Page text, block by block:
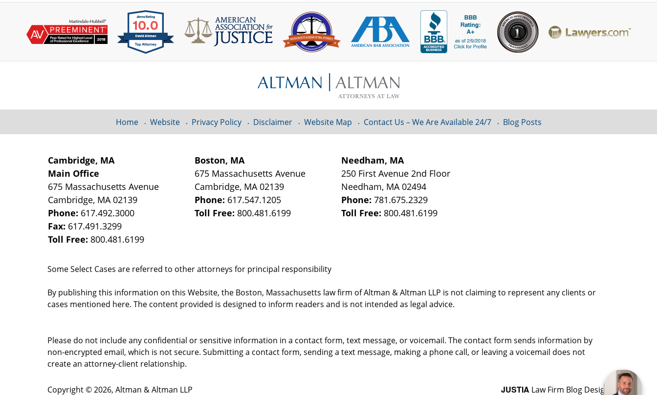
Cambridge, MA
Main Office
675 Massachusetts Avenue
Cambridge, MA 02139
Phone: 617.492.3000
Fax: 617.491.3299
Toll Free: 800.481.6199
Boston, MA
675 Massachusetts Avenue
Cambridge, MA 02139
Phone: 617.547.1205
Toll Free: 800.481.6199
Needham, MA
250 First Avenue 2nd Floor
Needham, MA 02494
Phone:781.675.2329
Toll Free: 800.481.6199
Some Select Cases are referred to other attorneys for principal responsibility
By publishing this information on this Website, the Boston, Massachusetts law firm of Altman & Altman LLP is not claiming to represent any clients or
cases mentioned here. The content provided is designed to inform readers and is not intended as legal advice.
Home Website Privacy Policy Disclaimer Website Map Contact Us – We Are Available 24/7 Blog Posts
Please do not include any confidential or sensitive information in a contact form, text message, or voicemail. The contact form sends information by
non-encrypted email, which is not secure. Submitting a contact form, sending a text message, making a phone call, or leaving a voicemail does not
create an attorney-client relationship.
Copyright ©2026, Altman & Altman LLP JUSTIA Law Firm Blog Design